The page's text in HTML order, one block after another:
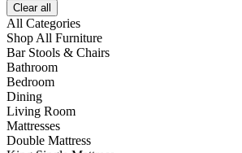
Clear all
All Categories
Shop All Furniture
Bar Stools & Chairs
Bathroom
Bedroom
Dining
Living Room
Mattresses
Double Mattress